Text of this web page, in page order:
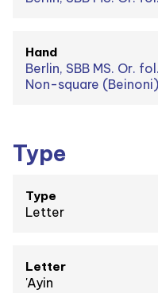
Hand
Berlin, SBB MS. Or.
Non-square (Beinoni)
Type
Type
Letter
Letter
'Ayin